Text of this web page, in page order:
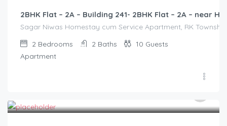
2BHK Flat – 2A – Building 241- 2BHK Flat – 2A – near
Sagar Niwas Homestay cum Service Apartment, RK
2 Bedrooms 2 Baths 10 Guests
Apartment